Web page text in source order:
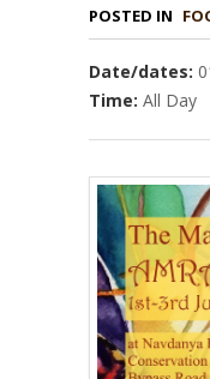
POSTED IN
Date/dates:
Time: All Day